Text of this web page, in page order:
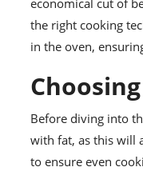
economical cut of
the right cooking
in the oven,
Before diving into
with fat, as this will
to ensure even